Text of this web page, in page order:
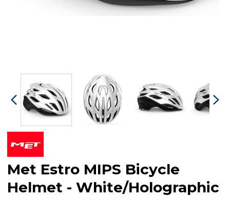
Met Estro MIPS Bicycle
Helmet - White/Holographic